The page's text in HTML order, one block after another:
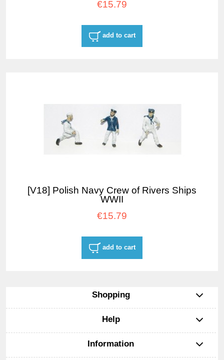
€15.79
add to cart
[V18] Polish Navy Crew of Rivers Ships
WWII
€15.79
add to cart
Shopping
Help
Information